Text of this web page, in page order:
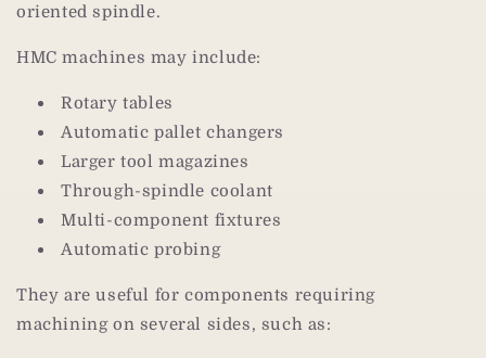
oriented spindle.
HMC machines may include:
Rotary tables
Automatic pallet changers
Larger tool magazines
Through-spindle coolant
Multi-component fixtures
Automatic probing
They are useful for components requiring
machining on several sides, such as: